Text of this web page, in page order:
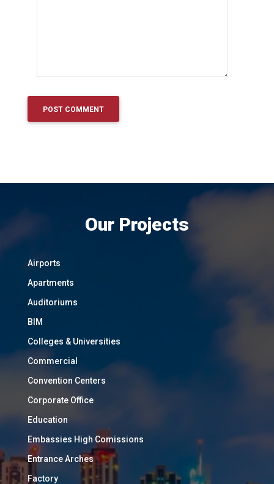
Our Projects
Airports
Apartments
Auditoriums
BIM
Colleges & Universities
Commercial
Convention Centers
Corporate Office
Education
Embassies High Comissions
Entrance Arches
Factory